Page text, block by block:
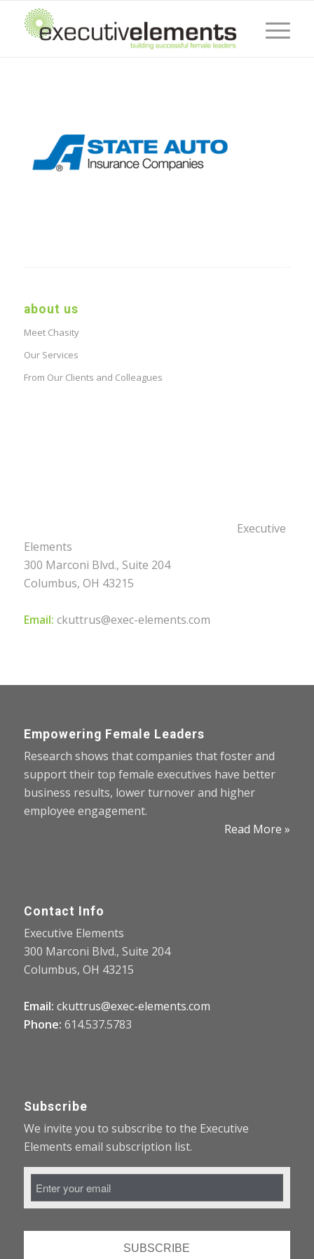
about us
Meet Chasity
Our Services
From Our Clients and Colleagues
Executive
Elements
300 Marconi Blvd., Suite 204
Columbus, OH 43215
Email: ckuttrus@exec-elements.com
Empowering Female Leaders
Research shows that companies that foster and
support their top female executives have better
business results, lower turnover and higher
employee engagement.
Read More »
Contact Info
Executive Elements
300 Marconi Blvd., Suite 204
Columbus, OH 43215
Email: ckuttrus@exec-elements.com
Phone: 614.537.5783
Subscribe
We invite you to subscribe to the Executive
Elements email subscription list.
Email
Address *